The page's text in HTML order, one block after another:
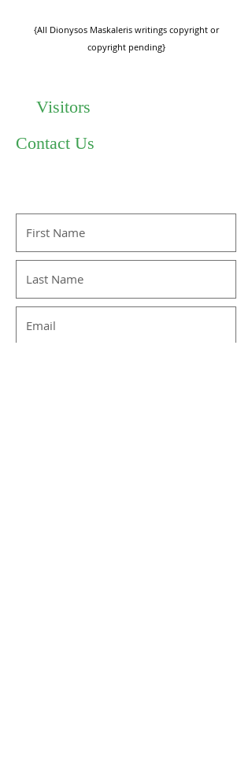
{All Dionysos Maskaleris writings copyright or
copyright pending}
Visitors
Contact Us